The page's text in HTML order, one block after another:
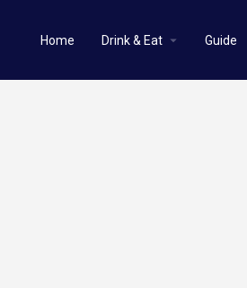
Home Drink & Eat Guide